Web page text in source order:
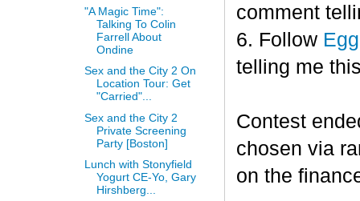
comment
6. Follow
telling me
Contest
chosen via
on the
"A Magic Time":
Talking To Colin
Farrell About
Ondine
Sex and the City 2 On
Location Tour: Get
"Carried"...
Sex and the City 2
Private Screening
Party [Boston]
Lunch with Stonyfield
Yogurt CE-Yo, Gary
Hirshberg...